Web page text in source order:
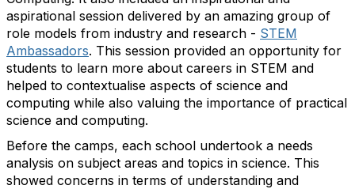
aspirational session delivered by an amazing group of
role models from industry and research - STEM
Ambassadors. This session provided an opportunity for
students to learn more about careers in STEM and
helped to contextualise aspects of science and
computing while also valuing the importance of practical
science and computing.
Before the camps, each school undertook a needs
analysis on subject areas and topics in science. This
showed concerns in terms of understanding and